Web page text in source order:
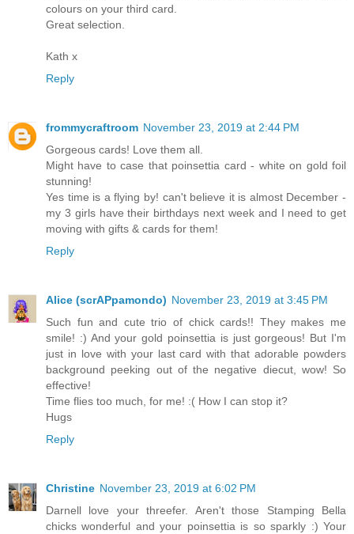
colours on your third card.
Great selection.
Kath x
Reply
frommycraftroom November 23, 2019 at 2:44 PM
Gorgeous cards! Love them all.
Might have to case that poinsettia card - white on gold foil
stunning!
Yes time is a flying by! can't believe it is almost December -
my 3 girls have their birthdays next week and I need to get
moving with gifts & cards for them!
Reply
Alice (scrAPpamondo) November 23, 2019 at 3:45 PM
Such fun and cute trio of chick cards!! They makes me
smile! :) And your gold poinsettia is just gorgeous! But I'm
just in love with your last card with that adorable powders
background peeking out of the negative diecut, wow! So
effective!
Time flies too much, for me! :( How I can stop it?
Hugs
Reply
Christine November 23, 2019 at 6:02 PM
Darnell love your threefer. Aren't those Stamping Bella
chicks wonderful and your poinsettia is so sparkly :) Your